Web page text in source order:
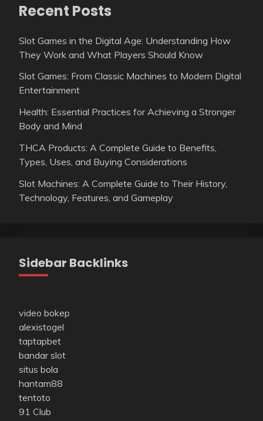
Recent Posts
Slot Games in the Digital Age: Understanding How
They Work and What Players Should Know
Slot Games: From Classic Machines to Modern Digital
Entertainment
Health: Essential Practices for Achieving a Stronger
Body and Mind
THCA Products: A Complete Guide to Benefits,
Types, Uses, and Buying Considerations
Slot Machines: A Complete Guide to Their History,
Technology, Features, and Gameplay
Sidebar Backlinks
video bokep
alexistogel
taptapbet
bandar slot
situs bola
hantam88
tentoto
91 Club